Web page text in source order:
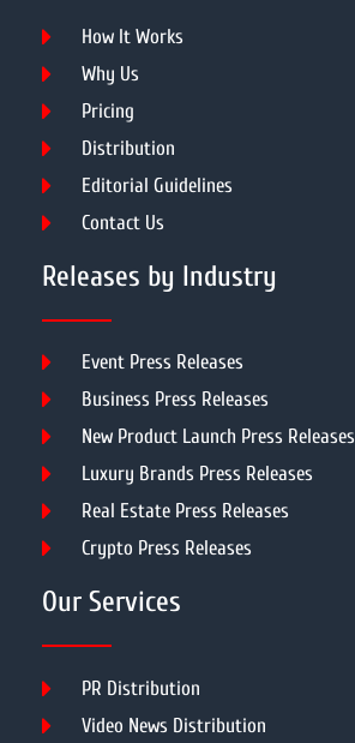
How It Works
Why Us
Pricing
Distribution
Editorial Guidelines
Contact Us
Releases by Industry
Event Press Releases
Business Press Releases
New Product Launch Press Releases
Luxury Brands Press Releases
Real Estate Press Releases
Crypto Press Releases
Our Services
PR Distribution
Video News Distribution